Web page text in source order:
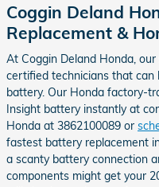
Coggin Deland
Replacement &
At Coggin Deland Honda,
certified technicians that
battery. Our Honda factory-
Insight battery instantly at
Honda at 3862100089 or
fastest battery replacement
a scanty battery connection
components might get your